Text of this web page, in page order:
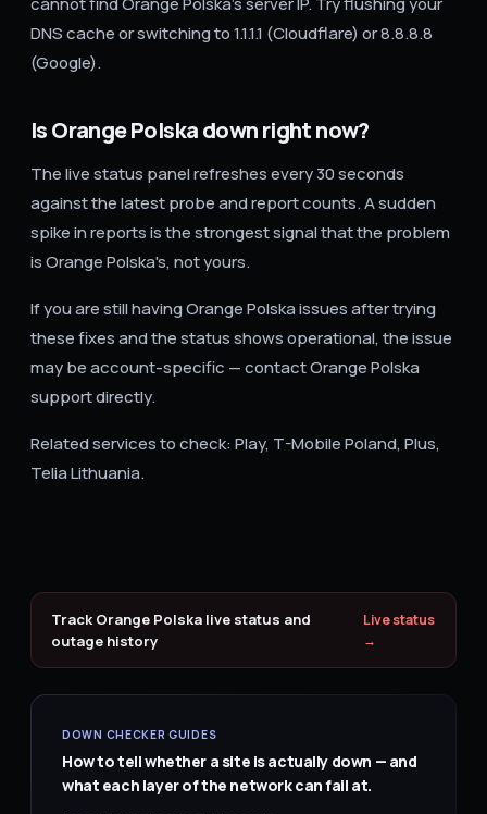
DNS cache or switching to 1.1.1.1 (Cloudflare) or 8.8.8.8
(Google).
Is Orange Polska down right now?
The live status panel refreshes every 30 seconds
against the latest probe and report counts. A sudden
spike in reports is the strongest signal that the problem
is Orange Polska's, not yours.
If you are still having Orange Polska issues after trying
these fixes and the status shows operational, the issue
may be account-specific — contact Orange Polska
support directly.
Related services to check: Play, T-Mobile Poland, Plus,
Telia Lithuania.
Track Orange Polska live status and
outage history
Live status
→
DOWN CHECKER GUIDES
How to tell whether a site is actually down — and
what each layer of the network can fail at.